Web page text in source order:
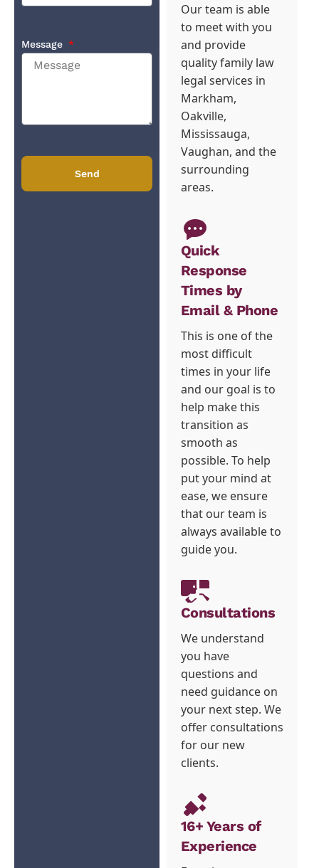
Message
Send
Our team is able
to meet with you
and provide
quality family law
legal services in
Markham,
Oakville,
Mississauga,
Vaughan, and the
surrounding
areas.
Quick
Response
Times by
Email & Phone
This is one of the
most difficult
times in your life
and our goal is to
help make this
transition as
smooth as
possible. To help
put your mind at
ease, we ensure
that our team is
always available to
guide you.
Consultations
We understand
you have
questions and
need guidance on
your next step. We
offer consultations
for our new
clients.
16+ Years of
Experience